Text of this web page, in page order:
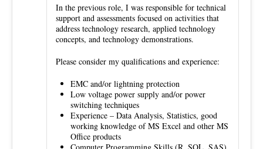
In the previous role, I was responsible for technical
support and assessments focused on activities that
address technology research, applied technology
concepts, and technology demonstrations.
Please consider my qualifications and experience:
EMC and/or lightning protection
Low voltage power supply and/or power
switching techniques
Experience – Data Analysis, Statistics, good
working knowledge of MS Excel and other MS
Office products
Computer Programming Skills (R, SQL, SAS)